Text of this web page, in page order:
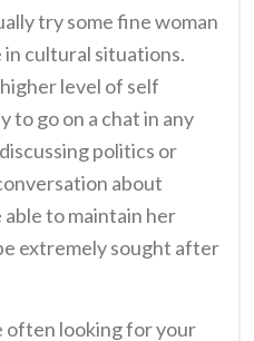
try some fine woman
cultural situations.
level of self
to go on a chat in any
politics or
about
able to maintain her
extremely sought after
often looking for your